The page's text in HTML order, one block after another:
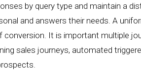
by query type and maintain a
and answers their needs. A
It is important multiple
sales journeys, automated